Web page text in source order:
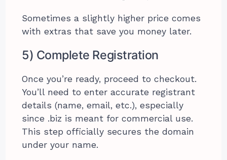
Sometimes a slightly higher price comes
with extras that save you money later.
5) Complete Registration
Once you’re ready, proceed to checkout.
You’ll need to enter accurate registrant
details (name, email, etc.), especially
since .biz is meant for commercial use.
This step officially secures the domain
under your name.